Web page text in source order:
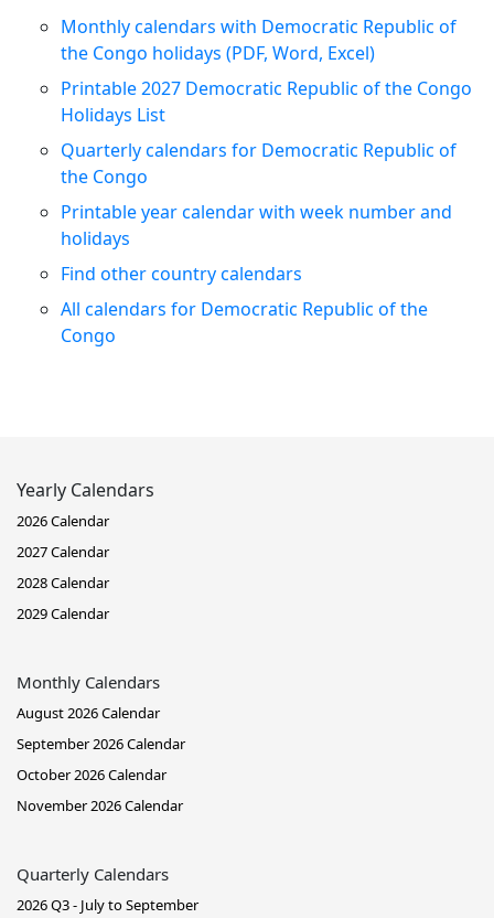
Monthly calendars with Democratic Republic of
the Congo holidays (PDF, Word, Excel)
Printable 2027 Democratic Republic of the Congo
Holidays List
Quarterly calendars for Democratic Republic of
the Congo
Printable year calendar with week number and
holidays
Find other country calendars
All calendars for Democratic Republic of the
Congo
Yearly Calendars
2026 Calendar
2027 Calendar
2028 Calendar
2029 Calendar
Monthly Calendars
August 2026 Calendar
September 2026 Calendar
October 2026 Calendar
November 2026 Calendar
Quarterly Calendars
2026 Q3 - July to September